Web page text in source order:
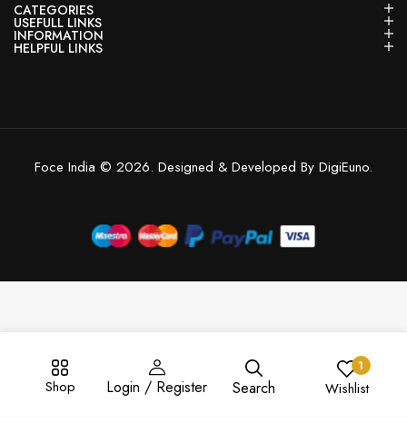
Shop Login / Register Search
1
Wishlist
CATEGORIES
USEFULL LINKS
INFORMATION
HELPFUL LINKS
Foce India © 2026. Designed & Developed By DigiEuno.